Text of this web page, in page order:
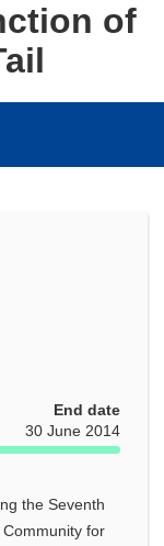
of
End date
30 June 2014
the Seventh
for